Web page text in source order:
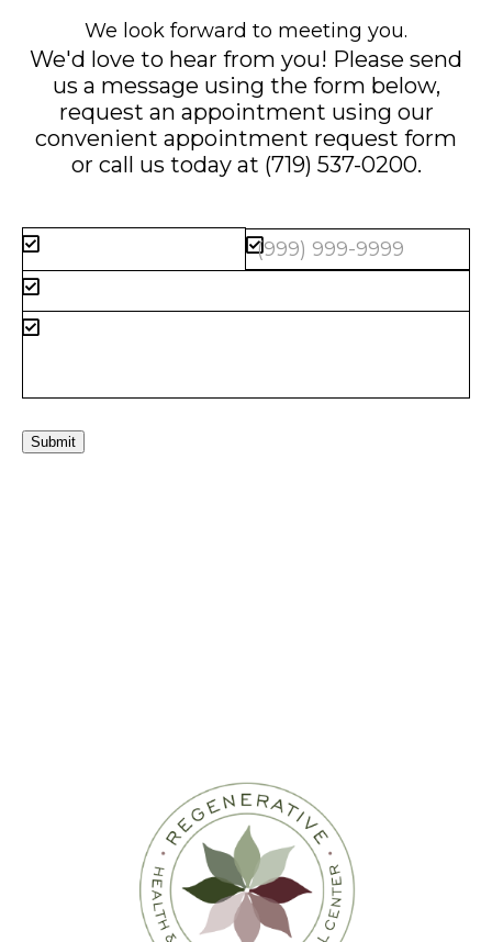
We look forward to meeting you.
We'd love to hear from you! Please send
us a message using the form below,
request an appointment using our
convenient appointment request form
or call us today at (719) 537-0200.
Submit